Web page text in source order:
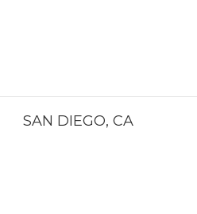
SAN DIEGO, CA